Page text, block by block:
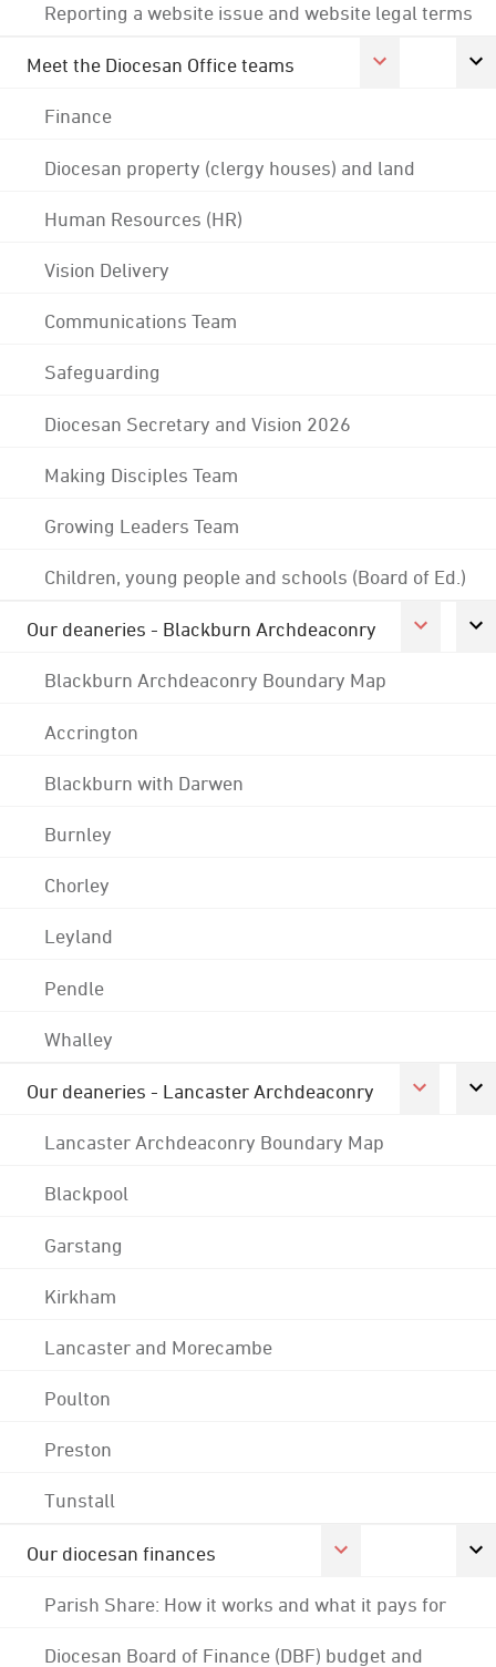
Reporting a website issue and website legal terms
Meet the Diocesan Office teams
Finance
Diocesan property (clergy houses) and land
Human Resources (HR)
Vision Delivery
Communications Team
Safeguarding
Diocesan Secretary and Vision 2026
Making Disciples Team
Growing Leaders Team
Children, young people and schools (Board of Ed.)
Our deaneries - Blackburn Archdeaconry
Blackburn Archdeaconry Boundary Map
Accrington
Blackburn with Darwen
Burnley
Chorley
Leyland
Pendle
Whalley
Our deaneries - Lancaster Archdeaconry
Lancaster Archdeaconry Boundary Map
Blackpool
Garstang
Kirkham
Lancaster and Morecambe
Poulton
Preston
Tunstall
Our diocesan finances
Parish Share: How it works and what it pays for
Diocesan Board of Finance (DBF) budget and